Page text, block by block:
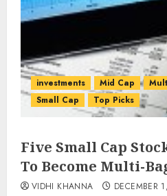
investments Mid Cap
Small Cap
Top Picks
Five Small Cap
To Become Multi-
VIDHI KHANNA DECEMBER